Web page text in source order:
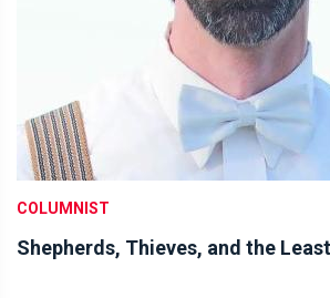
COLUMNIST
Shepherds, Thieves, and the